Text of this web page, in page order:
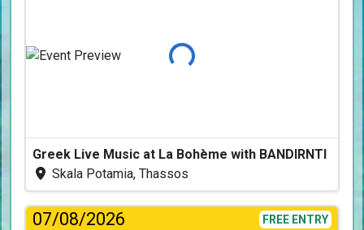
Loading...
Greek Live Music at La Bohème with BANDIRNTI
Skala Potamia, Thassos
07/08/2026 FREE ENTRY